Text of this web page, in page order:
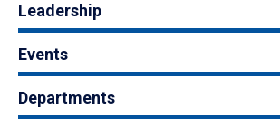
Leadership
Events
Departments